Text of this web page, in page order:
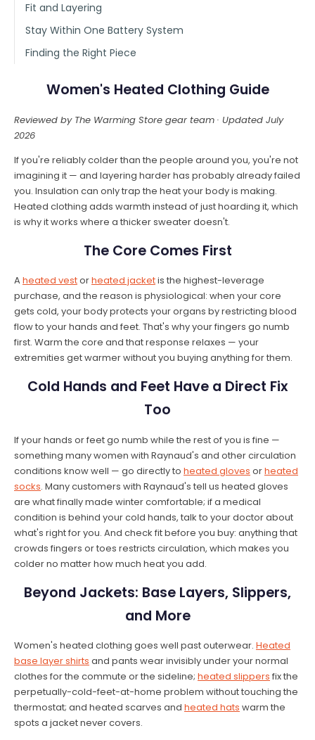
Fit and Layering
Stay Within One Battery System
Finding the Right Piece
Women's Heated Clothing Guide
Reviewed by The Warming Store gear team · Updated July
2026
If you're reliably colder than the people around you, you're not
imagining it — and layering harder has probably already failed
you. Insulation can only trap the heat your body is making.
Heated clothing adds warmth instead of just hoarding it, which
is why it works where a thicker sweater doesn't.
The Core Comes First
Aheated vestorheated jacketis the highest-leverage
purchase, and the reason is physiological: when your core
gets cold, your body protects your organs by restricting blood
flow to your hands and feet. That's why your fingers go numb
first. Warm the core and that response relaxes — your
extremities get warmer without you buying anything for them.
Cold Hands and Feet Have a Direct Fix
Too
If your hands or feet go numb while the rest of you is fine —
something many women with Raynaud's and other circulation
conditions know well — go directly to heated gloves orheated
socks. Many customers with Raynaud's tell us heated gloves
are what finally made winter comfortable; if a medical
condition is behind your cold hands, talk to your doctor about
what's right for you. And check fit before you buy: anything that
crowds fingers or toes restricts circulation, which makes you
colder no matter how much heat you add.
Beyond Jackets: Base Layers, Slippers,
and More
Women's heated clothing goes well past outerwear. Heated
base layer shirts and pants wear invisibly under your normal
clothes for the commute or the sideline; heated slippers fix the
perpetually-cold-feet-at-home problem without touching the
thermostat; and heated scarves and heated hats warm the
spots a jacket never covers.